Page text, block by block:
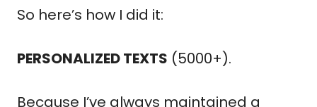
So here’s how I did it:
PERSONALIZED TEXTS (5000+).
Because I’ve always maintained a